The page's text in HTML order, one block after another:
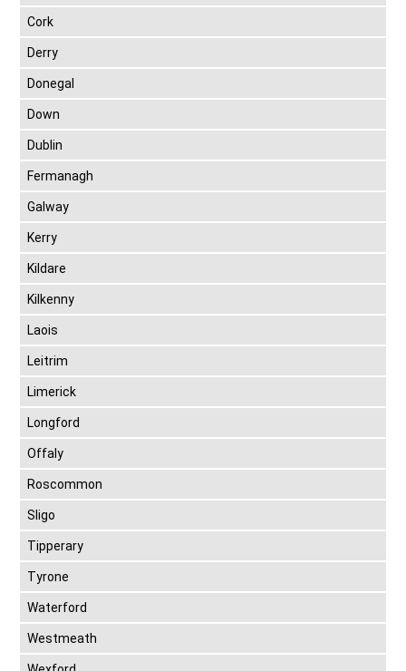
Cork
Derry
Donegal
Down
Dublin
Fermanagh
Galway
Kerry
Kildare
Kilkenny
Laois
Leitrim
Limerick
Longford
Offaly
Roscommon
Sligo
Tipperary
Tyrone
Waterford
Westmeath